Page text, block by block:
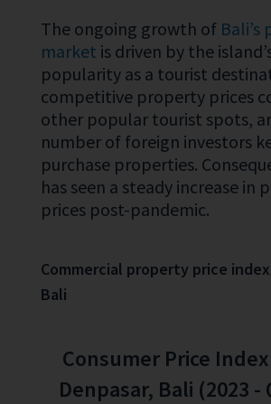
The ongoing growth of
market is driven by the
popularity as a tourist
competitive property prices
other popular tourist spots,
number of foreign investors
purchase properties.
has seen a steady increase in
prices post-pandemic.
Commercial property price
Bali
Consumer Price
Denpasar, Bali (2023 -